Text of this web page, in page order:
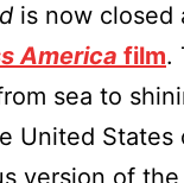
is now closed
America film.
sea to
United States
version of